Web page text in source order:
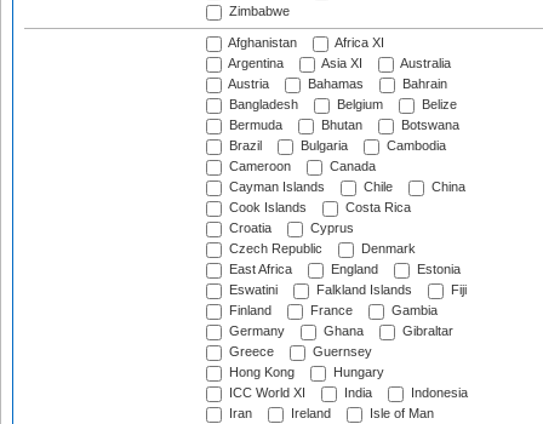
Zimbabwe
Afghanistan
Africa XI
Argentina
Asia XI
Australia
Austria
Bahamas
Bahrain
Bangladesh
Belgium
Belize
Bermuda
Bhutan
Botswana
Brazil
Bulgaria
Cambodia
Cameroon
Canada
Cayman Islands
Chile
China
Cook Islands
Costa Rica
Croatia
Cyprus
Czech Republic
Denmark
East Africa
England
Estonia
Eswatini
Falkland Islands
Fiji
Finland
France
Gambia
Germany
Ghana
Gibraltar
Greece
Guernsey
Hong Kong
Hungary
ICC World XI
India
Indonesia
Iran
Ireland
Isle of Man